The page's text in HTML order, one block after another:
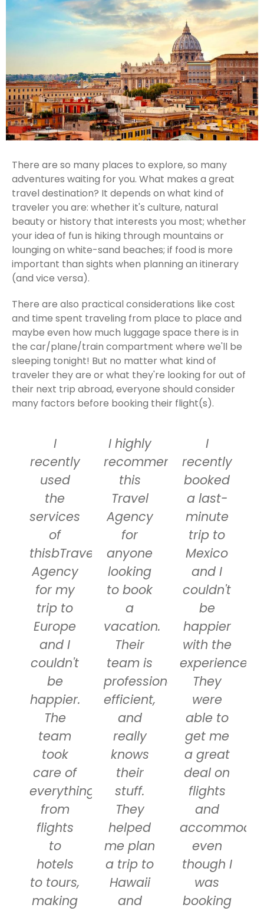
There are so many places to explore, so many
adventures waiting for you. What makes a great
travel destination? It depends on what kind of
traveler you are: whether it's culture, natural
beauty or history that interests you most; whether
your idea of fun is hiking through mountains or
lounging on white-sand beaches; if food is more
important than sights when planning an itinerary
(and vice versa).
There are also practical considerations like cost
and time spent traveling from place to place and
maybe even how much luggage space there is in
the car/plane/train compartment where we'll be
sleeping tonight! But no matter what kind of
traveler they are or what they're looking for out of
their next trip abroad, everyone should consider
many factors before booking their flight(s).
I
recently
used
the
services
of
thisbTravel
Agency
for my
trip to
Europe
and I
couldn't
be
happier.
The
team
took
care of
everything
from
flights
to
hotels
to tours,
making
I highly
recommend
this
Travel
Agency
for
anyone
looking
to book
a
vacation.
Their
team is
professional,
efficient,
and
really
knows
their
stuff.
They
helped
me plan
a trip to
Hawaii
and
I
recently
booked
a last-
minute
trip to
Mexico
and I
couldn't
be
happier
with the
experience.
They
were
able to
get me
a great
deal on
flights
and
even
though I
was
booking